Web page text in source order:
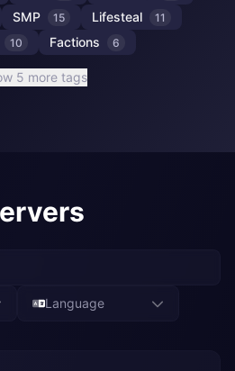
SMP 15 Lifesteal 11
10 Factions 6
5 more tags
Language